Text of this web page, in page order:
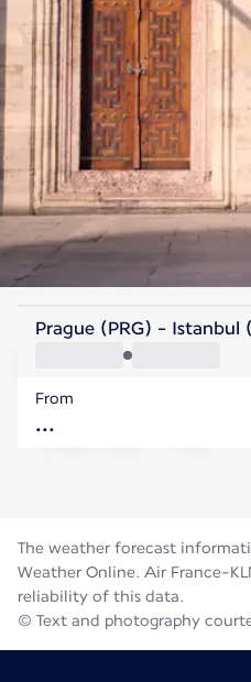
Turkey
Istanbul
Turkey
Flight time
Prague (PRG) - Istanbul
From
The weather forecast
Weather Online. Air France-
reliability of this data.
© Text and photography